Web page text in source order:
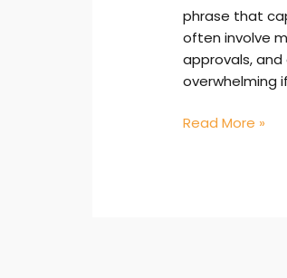
phrase that
often involve
approvals,
overwhelming
Read More »